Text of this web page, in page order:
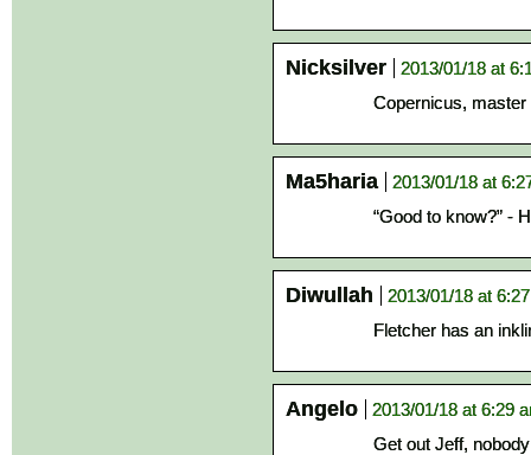
Nicksilver
2013/01/18 at
Copernicus,
Ma5haria
2013/01/18 at
“Good to know?” -
Diwullah
2013/01/18 at
Fletcher has an
Angelo
2013/01/18 at 6:29
Get out Jeff,